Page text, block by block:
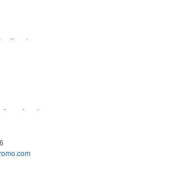
In
sectors,
leaning into